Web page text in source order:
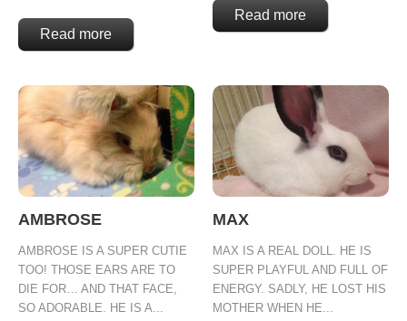
Read more
Read more
AMBROSE
AMBROSE IS A SUPER CUTIE
TOO! THOSE EARS ARE TO
DIE FOR… AND THAT FACE,
SO ADORABLE. HE IS A...
MAX
MAX IS A REAL DOLL. HE IS
SUPER PLAYFUL AND FULL OF
ENERGY. SADLY, HE LOST HIS
MOTHER WHEN HE...